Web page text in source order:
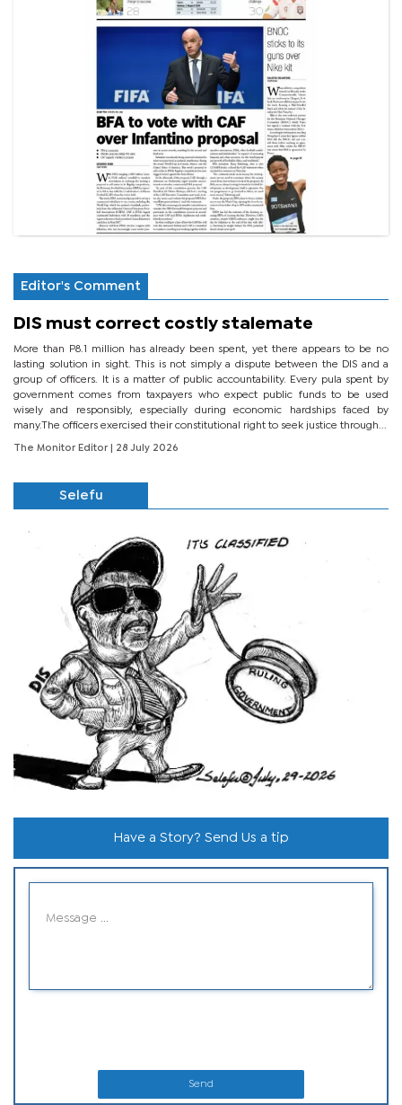
Editor's Comment
DIS must correct costly stalemate
More than P8.1 million has already been spent, yet there appears to be no
lasting solution in sight. This is not simply a dispute between the DIS and a
group of officers. It is a matter of public accountability. Every pula spent by
government comes from taxpayers who expect public funds to be used
wisely and responsibly, especially during economic hardships faced by
many.The officers exercised their constitutional right to seek justice through...
The Monitor Editor | 28 July 2026
Selefu
Have a Story? Send Us a tip
Send